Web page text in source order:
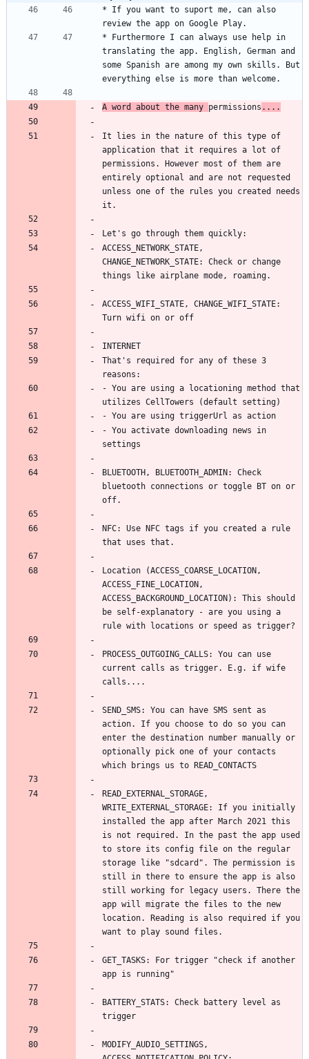
* If you want to suport me, can also
* Furthermore I can always use help in
translating the app. English, German and
some Spanish are among my own skills. But
A word about the many permissions
It lies in the nature of this type of
application that it requires a lot of
permissions. However most of them are
entirely optional and are not requested
unless one of the rules you created needs
ACCESS_NETWORK_STATE,
CHANGE_NETWORK_STATE: Check or change
ACCESS_WIFI_STATE, CHANGE_WIFI_STATE:
That's required for any of these 3
- You are using a locationing method that
- You activate downloading news in
BLUETOOTH, BLUETOOTH_ADMIN: Check
bluetooth connections or toggle BT on or
NFC: Use NFC tags if you created a rule
Location (ACCESS_COARSE_LOCATION,
ACCESS_FINE_LOCATION,
ACCESS_BACKGROUND_LOCATION): This should
be self-explanatory - are you using a
PROCESS_OUTGOING_CALLS: You can use
current calls as trigger. E.g. if wife
SEND_SMS: You can have SMS sent as
action. If you choose to do so you can
enter the destination number manually or
optionally pick one of your contacts
READ_EXTERNAL_STORAGE,
WRITE_EXTERNAL_STORAGE: If you initially
installed the app after March 2021 this
is not required. In the past the app used
to store its config file on the regular
storage like "sdcard". The permission is
still in there to ensure the app is also
still working for legacy users. There the
app will migrate the files to the new
location. Reading is also required if you
GET_TASKS: For trigger "check if another
BATTERY_STATS: Check battery level as
MODIFY_AUDIO_SETTINGS,